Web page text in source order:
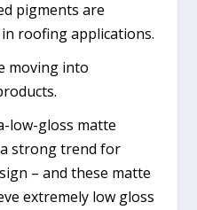
pigments are
roofing applications.
moving into
low-gloss matte
strong trend for
– and these matte
extremely low gloss